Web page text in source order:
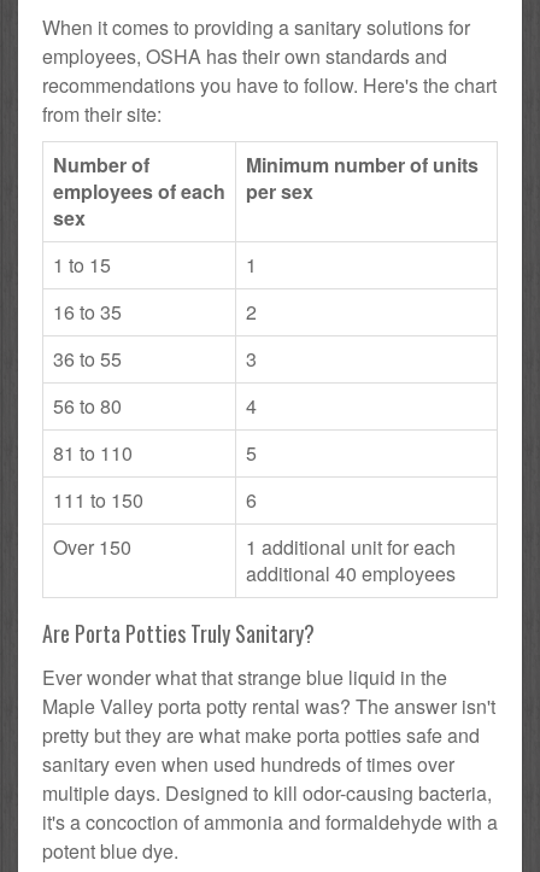
When it comes to providing a sanitary solutions for
employees, OSHA has their own standards and
recommendations you have to follow. Here's the chart
from their site:
Number of
employees of each
sex
Minimum number of units
per sex
1 to 15
1
16 to 35
2
36 to 55
3
56 to 80
4
81 to 110
5
111 to 150
6
Over 150
1 additional unit for each
additional 40 employees
Are Porta Potties Truly Sanitary?
Ever wonder what that strange blue liquid in the
Maple Valley porta potty rental was? The answer isn't
pretty but they are what make porta potties safe and
sanitary even when used hundreds of times over
multiple days. Designed to kill odor-causing bacteria,
it's a concoction of ammonia and formaldehyde with a
potent blue dye.